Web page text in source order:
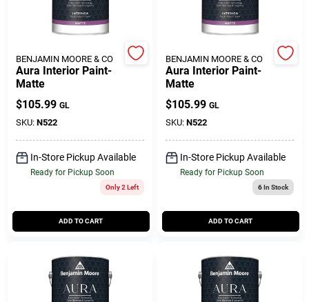
Sign In
Sign Up
Cart
BENJAMIN MOORE & CO
Aura Interior Paint-
Matte
$105.99 GL
SKU: N522
In-Store Pickup Available
Ready for Pickup Soon
Only 2 Left
ADD TO CART
BENJAMIN MOORE & CO
Aura Interior Paint-
Matte
$105.99 GL
SKU: N522
In-Store Pickup Available
Ready for Pickup Soon
6In Stock
ADD TO CART